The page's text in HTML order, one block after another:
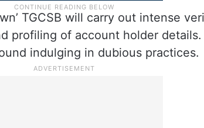
TGCSB will carry out intense
profiling of account holder
indulging in dubious practices.